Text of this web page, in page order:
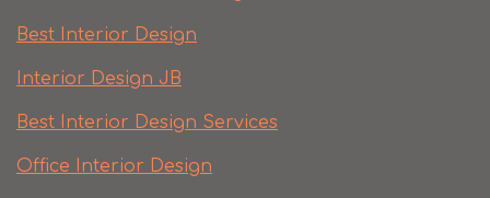
Best Interior Design
Interior Design JB
Best Interior Design Services
Office Interior Design